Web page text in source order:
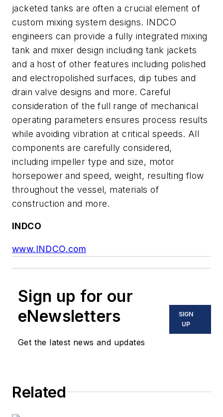
jacketed tanks are often a crucial element of
custom mixing system designs. INDCO
engineers can provide a fully integrated mixing
tank and mixer design including tank jackets
and a host of other features including polished
and electropolished surfaces, dip tubes and
drain valve designs and more. Careful
consideration of the full range of mechanical
operating parameters ensures process results
while avoiding vibration at critical speeds. All
components are carefully considered,
including impeller type and size, motor
horsepower and speed, weight, resulting flow
throughout the vessel, materials of
construction and more.
INDCO
www.INDCO.com
Sign up for our
eNewsletters
Get the latest news and updates
SIGN
UP
Related